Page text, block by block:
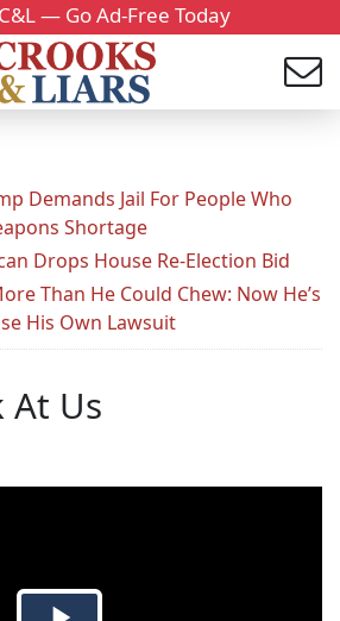
— Go Ad-Free Today
Demands Jail For People Who
Shortage
Drops House Re-Election Bid
Than He Could Chew: Now He’s
His Own Lawsuit
At Us